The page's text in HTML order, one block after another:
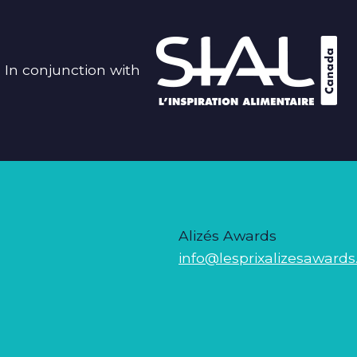
In conjunction with
Alizés Awards